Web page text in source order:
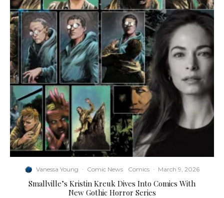
Vanessa Young · Comic News Comics · March 9, 2026
Smallville’s Kristin Kreuk Dives Into Comics With
New Gothic Horror Series